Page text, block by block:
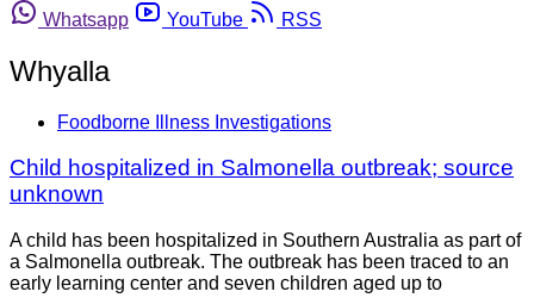
Whatsapp
YouTube RSS
Whyalla
Foodborne Illness Investigations
Child hospitalized in Salmonella outbreak; source
unknown
A child has been hospitalized in Southern Australia as part of
a Salmonella outbreak. The outbreak has been traced to an
early learning center and seven children aged up to